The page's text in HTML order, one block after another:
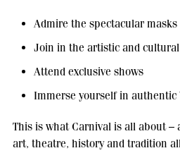
Admire the spectacular masks
Join in the artistic and
Attend exclusive shows
Immerse yourself in authentic
This is what Carnival is all about
art, theatre, history and tradition